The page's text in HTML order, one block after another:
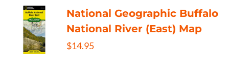
National Geographic Buffalo
National River (East) Map
$14.95